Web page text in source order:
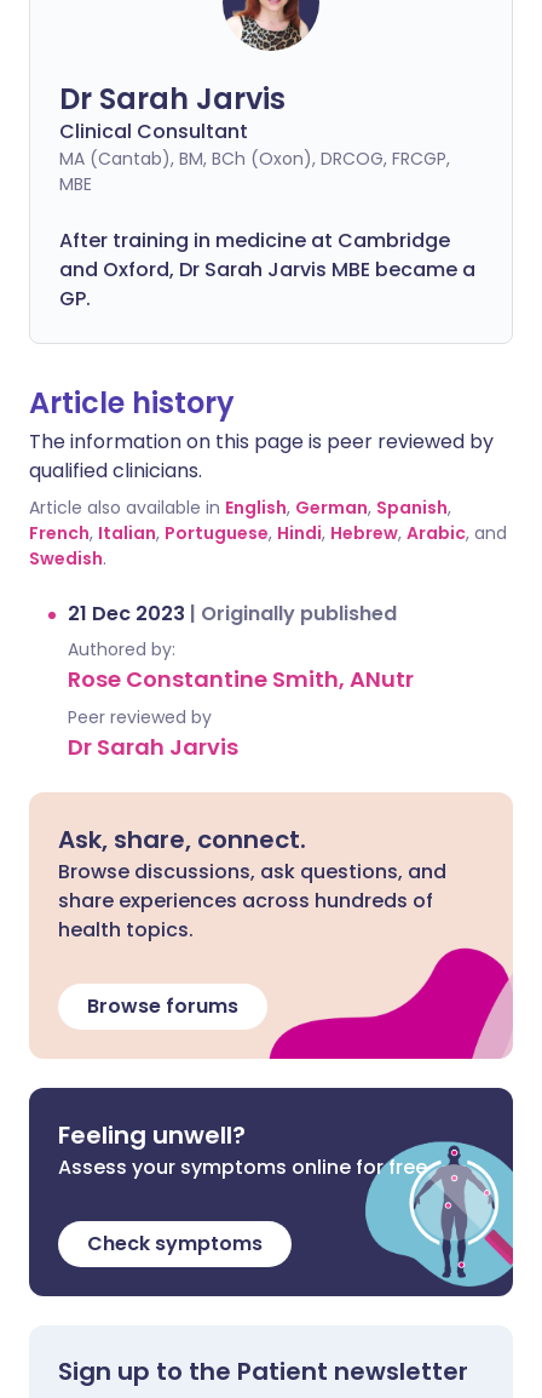
Dr Sarah Jarvis
Clinical Consultant
MA (Cantab), BM, BCh (Oxon), DRCOG, FRCGP,
MBE
After training in medicine at Cambridge
and Oxford, Dr Sarah Jarvis MBE became a
GP.
Article history
The information on this page is peer reviewed by
qualified clinicians.
Article also available in English, German, Spanish,
French, Italian, Portuguese, Hindi, Hebrew, Arabic, and
Swedish.
21 Dec 2023 | Originally published
Authored by:
Rose Constantine Smith, ANutr
Peer reviewed by
Dr Sarah Jarvis
Ask, share, connect.
Browse discussions, ask questions, and
share experiences across hundreds of
health topics.
Browse forums
Feeling unwell?
Assess your symptoms online for free
Check symptoms
Sign up to the Patient newsletter